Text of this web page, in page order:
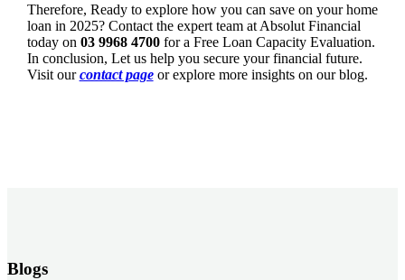
Therefore, Ready to explore how you can save on your home
loan in 2025? Contact the expert team at Absolut Financial
today on 03 9968 4700for a Free Loan Capacity Evaluation.
In conclusion, Let us help you secure your financial future.
Visit ourcontact pageor explore more insights on our blog.
Blogs